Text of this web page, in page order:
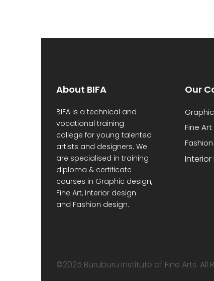
About BIFA
BIFA is a technical and
vocational training
college for young talented
artists and designers. We
are specialised in training
diploma & certificate
courses in Graphic design,
Fine Art, Interior design
and Fashion design.
Our
Fine Art
Interior
©2025 Buruburu Institute of Fine Arts. All